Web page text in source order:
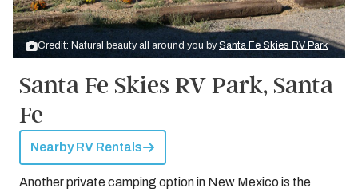
Credit: Natural beauty all around you bySanta Fe Skies RV Park
Santa Fe Skies RV Park, Santa
Fe
Nearby RV Rentals
Another private camping option in New Mexico is the